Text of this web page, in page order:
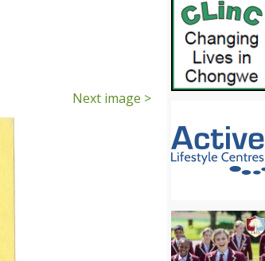
Next image >